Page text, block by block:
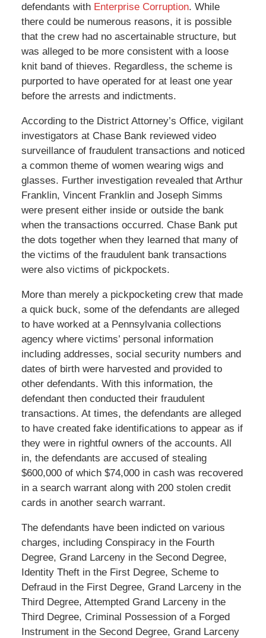
defendants with Enterprise Corruption. While
there could be numerous reasons, it is possible
that the crew had no ascertainable structure, but
was alleged to be more consistent with a loose
knit band of thieves. Regardless, the scheme is
purported to have operated for at least one year
before the arrests and indictments.
According to the District Attorney’s Office, vigilant
investigators at Chase Bank reviewed video
surveillance of fraudulent transactions and noticed
a common theme of women wearing wigs and
glasses. Further investigation revealed that Arthur
Franklin, Vincent Franklin and Joseph Simms
were present either inside or outside the bank
when the transactions occurred. Chase Bank put
the dots together when they learned that many of
the victims of the fraudulent bank transactions
were also victims of pickpockets.
More than merely a pickpocketing crew that made
a quick buck, some of the defendants are alleged
to have worked at a Pennsylvania collections
agency where victims’ personal information
including addresses, social security numbers and
dates of birth were harvested and provided to
other defendants. With this information, the
defendant then conducted their fraudulent
transactions. At times, the defendants are alleged
to have created fake identifications to appear as if
they were in rightful owners of the accounts. All
in, the defendants are accused of stealing
$600,000 of which $74,000 in cash was recovered
in a search warrant along with 200 stolen credit
cards in another search warrant.
The defendants have been indicted on various
charges, including Conspiracy in the Fourth
Degree, Grand Larceny in the Second Degree,
Identity Theft in the First Degree, Scheme to
Defraud in the First Degree, Grand Larceny in the
Third Degree, Attempted Grand Larceny in the
Third Degree, Criminal Possession of a Forged
Instrument in the Second Degree, Grand Larceny